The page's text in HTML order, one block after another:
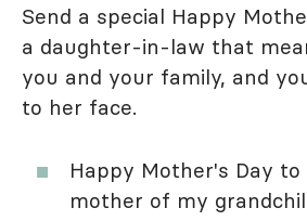
Send a special Happy
a daughter-in-law that
you and your family, and
to her face.
Happy Mother's Day
mother of my